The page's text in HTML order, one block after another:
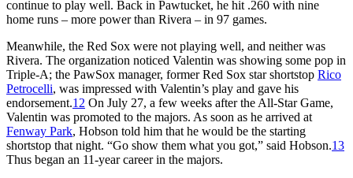
continue to play well. Back in Pawtucket, he hit .260 with nine
home runs – more power than Rivera – in 97 games.
Meanwhile, the Red Sox were not playing well, and neither was
Rivera. The organization noticed Valentin was showing some pop in
Triple-A; the PawSox manager, former Red Sox star shortstop Rico
Petrocelli, was impressed with Valentin’s play and gave his
endorsement.12 On July 27, a few weeks after the All-Star Game,
Valentin was promoted to the majors. As soon as he arrived at
Fenway Park, Hobson told him that he would be the starting
shortstop that night. “Go show them what you got,” said Hobson.13
Thus began an 11-year career in the majors.